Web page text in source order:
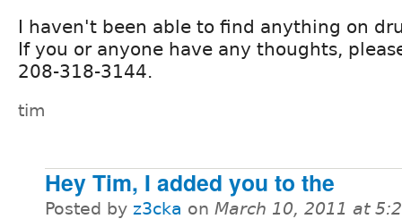
I haven't been able to find anything on
If you or anyone have any thoughts,
208-318-3144.
tim
Hey Tim, I added you to the
Posted by z3cka on March 10, 2011 at